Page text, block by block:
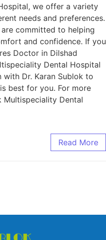
we offer a variety
needs and preferences.
committed to helping
and confidence. If you
Doctor in Dilshad
Dental Hospital
Dr. Karan Sublok to
best for you. For more
Multispeciality Dental
Read More